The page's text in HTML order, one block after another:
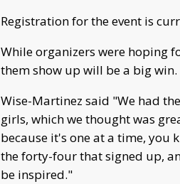
Registration for the event is
While organizers were hoping
them show up will be a big win.
Wise-Martinez said "We had
girls, which we thought was
because it's one at a time, you
the forty-four that signed up,
be inspired."